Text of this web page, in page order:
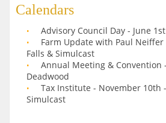
Calendars
Advisory Council Day - June
Farm Update with Paul
Falls & Simulcast
Annual Meeting &
Deadwood
Tax Institute - November 10th
Simulcast